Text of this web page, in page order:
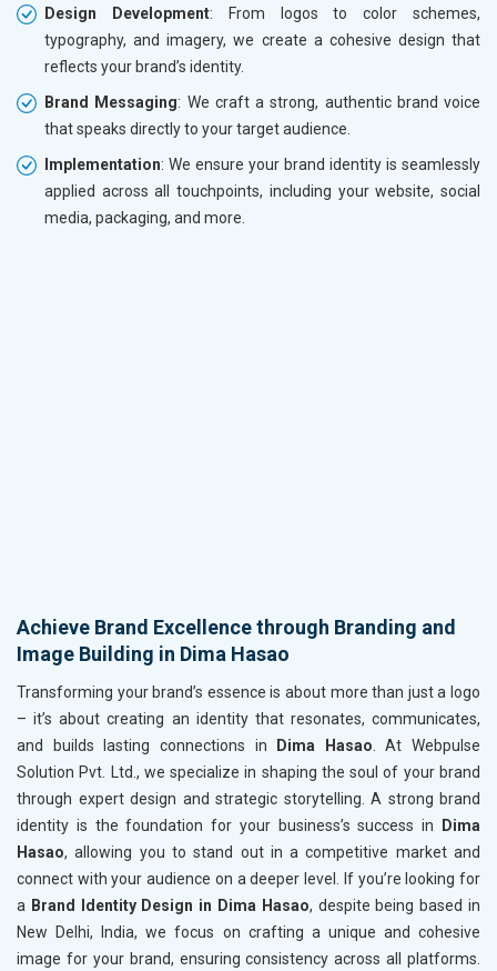
Design Development: From logos to color schemes,
typography, and imagery, we create a cohesive design that
reflects your brand’s identity.
Brand Messaging: We craft a strong, authentic brand voice
that speaks directly to your target audience.
Implementation: We ensure your brand identity is seamlessly
applied across all touchpoints, including your website, social
media, packaging, and more.
Achieve Brand Excellence through Branding and
Image Building in Dima Hasao
Transforming your brand’s essence is about more than just a logo
– it’s about creating an identity that resonates, communicates,
and builds lasting connections in
Dima Hasao. At Webpulse
Solution Pvt. Ltd., we specialize in shaping the soul of your brand
through expert design and strategic storytelling. A strong brand
identity is the foundation for your business’s success in
Dima
Hasao, allowing you to stand out in a competitive market and
connect with your audience on a deeper level. If you’re looking for
a Brand Identity Design in Dima Hasao, despite being based in
New Delhi, India, we focus on crafting a unique and cohesive
image for your brand, ensuring consistency across all platforms.